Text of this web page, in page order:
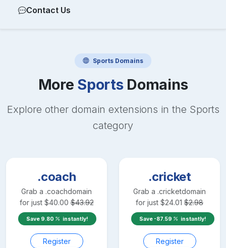
Contact Us
Sports Domains
More SportsDomains
Explore other domain extensions in the Sports
category
.coach
Grab a .coachdomain
for just $40.00 $43.92
Save 9.80 instantly!
Register
.cricket
Grab a .cricketdomain
for just $24.01 $2.98
Save -87.59 instantly!
Register